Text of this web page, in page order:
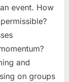
event. How
and
on groups